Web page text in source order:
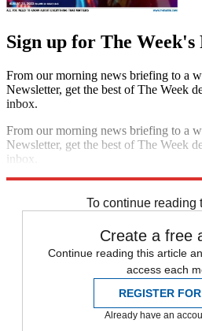
Sign up for The Week's
From our morning news briefing to a
Newsletter, get the best of The Week
inbox.
From our morning news briefing to a
Newsletter, get the best of The Week
inbox.
To continue reading
Create a free
Continue reading this article
access each
REGISTER
Already have an